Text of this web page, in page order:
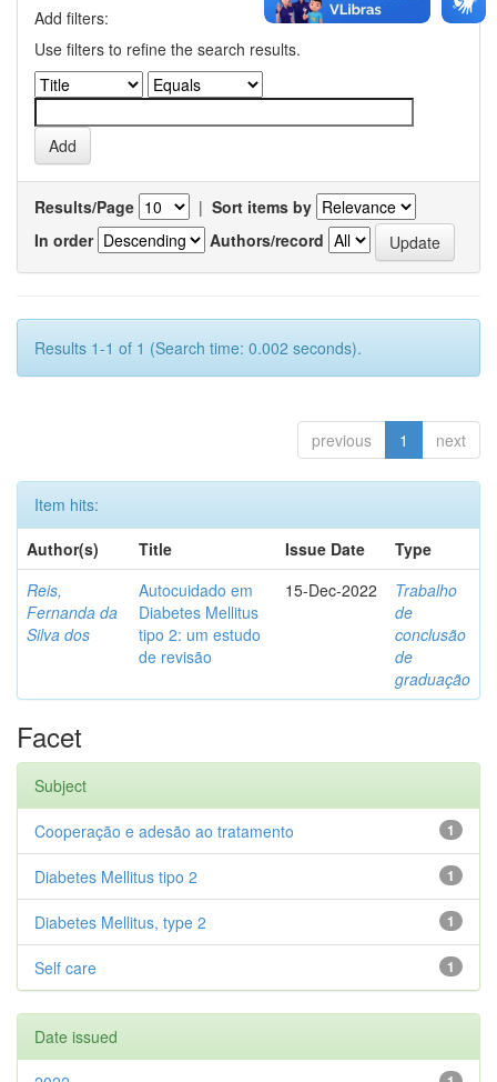
Add filters:
Use filters to refine the search results.
Results/Page | Sort items by
In order
Authors/record
Results 1-1 of 1 (Search time: 0.002 seconds).
previous 1 next
Item hits:
Author(s)
Title Issue Date
Type
Reis,
Fernanda da
Silva dos
Autocuidado em
Diabetes Mellitus
tipo 2: um estudo
de revisão
15-Dec-2022
Trabalho
de
conclusão
de
graduação
Facet
Subject
1
Cooperação e adesão ao tratamento
1
Diabetes Mellitus tipo 2
1
Diabetes Mellitus, type 2
1
Self care
Date issued